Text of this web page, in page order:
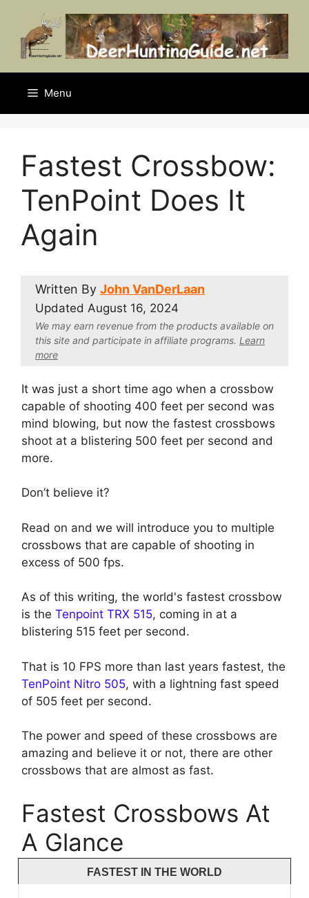
content
Menu
Fastest Crossbow:
TenPoint Does It
Again
Written By John VanDerLaan
Updated August 16, 2024
We may earn revenue from the products available on
this site and participate in affiliate programs. Learn
more
It was just a short time ago when a crossbow
capable of shooting 400 feet per second was
mind blowing, but now the fastest crossbows
shoot at a blistering 500 feet per second and
more.
Don’t believe it?
Read on and we will introduce you to multiple
crossbows that are capable of shooting in
excess of 500 fps.
As of this writing, the world's fastest crossbow
is the Tenpoint TRX 515, coming in at a
blistering 515 feet per second.
That is 10 FPS more than last years fastest, the
TenPoint Nitro 505, with a lightning fast speed
of 505 feet per second.
The power and speed of these crossbows are
amazing and believe it or not, there are other
crossbows that are almost as fast.
Fastest Crossbows At
A Glance
FASTEST IN THE WORLD